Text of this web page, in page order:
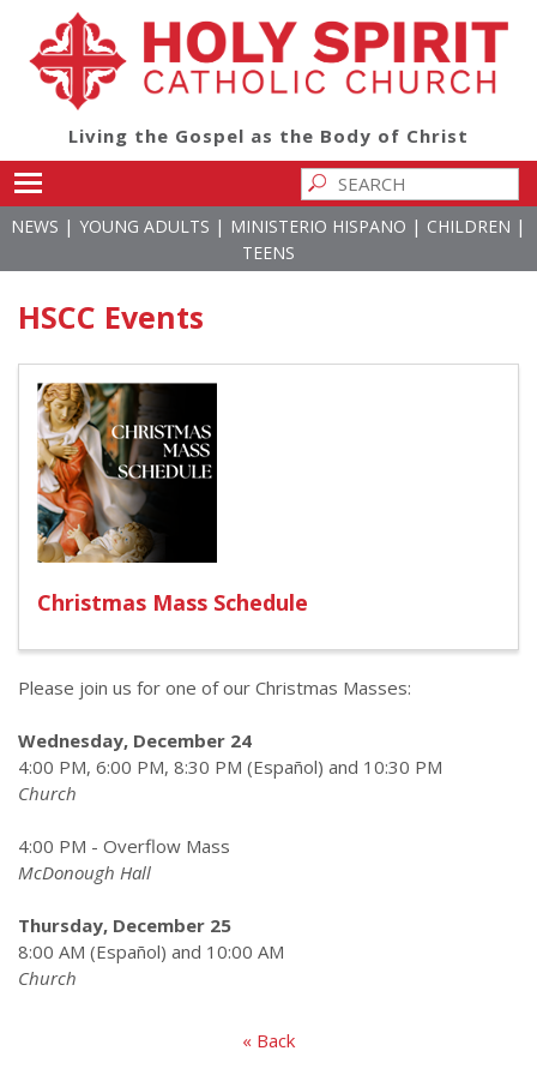
Living the Gospel as the Body of Christ
NEWS | YOUNG ADULTS | MINISTERIO HISPANO | CHILDREN |
TEENS
HSCC Events
Christmas Mass Schedule
Please join us for one of our Christmas Masses:
Wednesday, December 24
4:00 PM, 6:00 PM, 8:30 PM (Español) and 10:30 PM
Church
4:00 PM - Overflow Mass
McDonough Hall
Thursday, December 25
8:00 AM (Español) and 10:00 AM
Church
« Back